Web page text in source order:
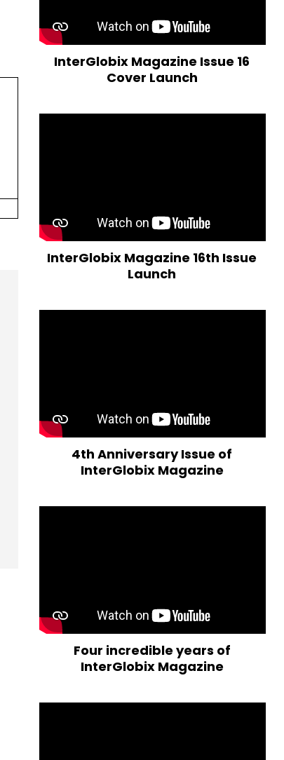
InterGlobix Magazine Issue 16
Cover Launch
InterGlobix Magazine 16th Issue
Launch
4th Anniversary Issue of
InterGlobix Magazine
Four incredible years of
InterGlobix Magazine